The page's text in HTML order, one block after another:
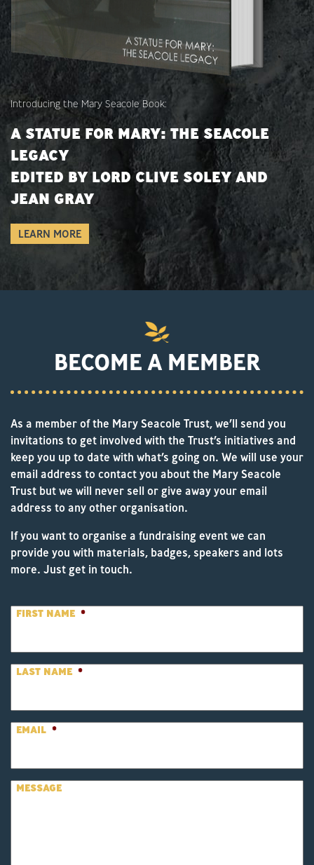
Introducing the Mary Seacole Book:
A STATUE FOR MARY: THE SEACOLE
LEGACY
EDITED BY LORD CLIVE SOLEY AND
JEAN GRAY
LEARN MORE
BECOME A MEMBER
As a member of the Mary Seacole Trust, we’ll send you
invitations to get involved with the Trust’s initiatives and
keep you up to date with what’s going on. We will use your
email address to contact you about the Mary Seacole
Trust but we will never sell or give away your email
address to any other organisation.
If you want to organise a fundraising event we can
provide you with materials, badges, speakers and lots
more. Just get in touch.
FIRST NAME *
LAST NAME *
EMAIL *
MESSAGE